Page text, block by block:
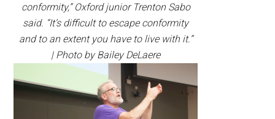
conformity,” Oxford junior Trenton Sabo
said. “It’s difficult to escape conformity
and to an extent you have to live with it.”
| Photo by Bailey DeLaere